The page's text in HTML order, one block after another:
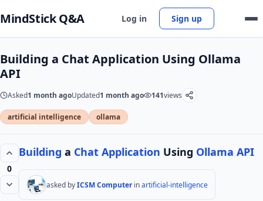
MindStick Q&A Log in Sign up
Building a Chat Application Using Ollama
API
Asked1 month agoUpdated1 month ago 141views
artificial intelligence ollama
0
Building a Chat Application Using Ollama API
asked byICSM Computer inartificial-intelligence